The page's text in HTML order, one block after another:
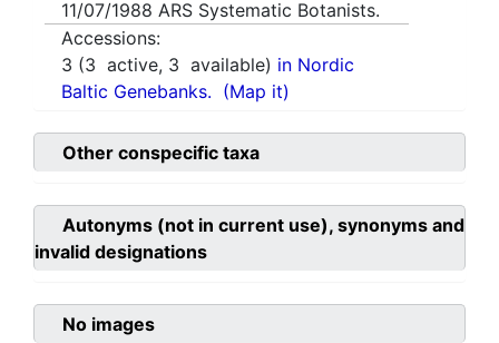
11/07/1988 ARS Systematic Botanists.
Accessions:
3 (3 active, 3 available) in Nordic
Baltic Genebanks. (Map it)
Other conspecific taxa
Autonyms (not in current use), synonyms and
invalid designations
No images